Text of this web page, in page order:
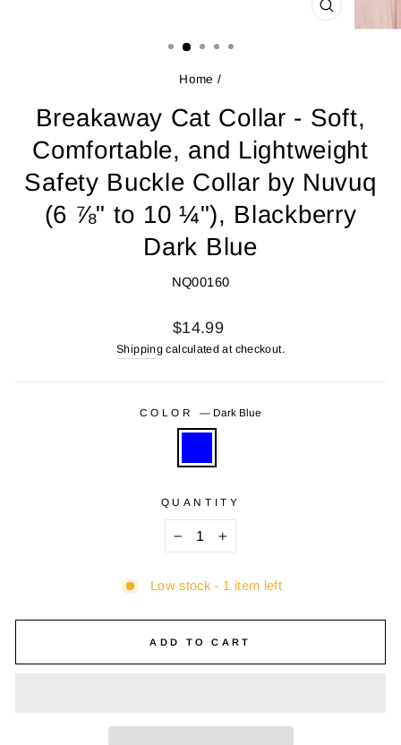
CLOSE
(ESC)
Home /
Breakaway Cat Collar - Soft,
Comfortable, and Lightweight
Safety Buckle Collar by Nuvuq
(6 ⅞" to 10 ¼"), Blackberry
Dark Blue
NQ00160
Regular
price
$14.99
Shipping calculated at checkout.
COLOR— Dark Blue
QUANTITY
Low stock - 1 item left
ADD TO CART